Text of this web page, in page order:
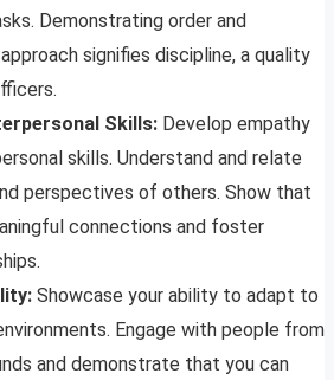
Demonstrating order and
signifies discipline, a quality
Skills: Develop empathy
skills. Understand and relate
perspectives of others. Show that
connections and foster
Showcase your ability to adapt to
Engage with people from
and demonstrate that you can